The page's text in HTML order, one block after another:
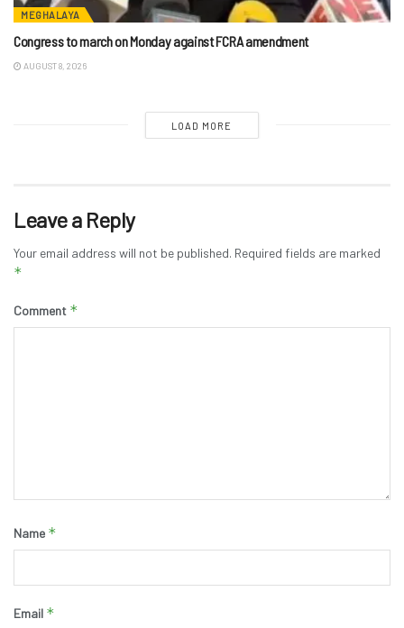
MEGHALAYA
Congress to march on Monday against FCRA amendment
AUGUST 8, 2026
LOAD MORE
Leave a Reply
Your email address will not be published. Required fields are marked
*
Comment *
Name *
Email *